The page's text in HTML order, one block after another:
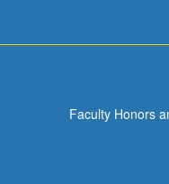
Faculty Honors